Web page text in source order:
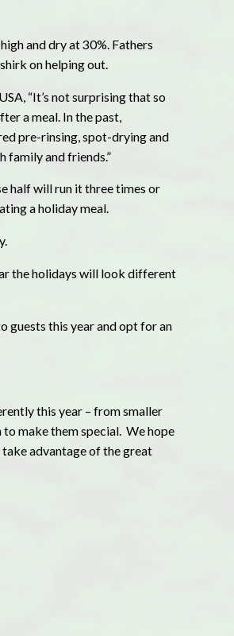
and dry at 30%. Fathers
on helping out.
“It’s not surprising that so
a meal. In the past,
pre-rinsing, spot-drying and
and friends.”
half will run it three times or
a holiday meal.
the holidays will look different
guests this year and opt for an
this year – from smaller
make them special. We hope
advantage of the great